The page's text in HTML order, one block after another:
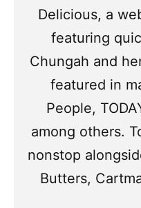
Delicious, a
featuring
Chungah and
featured in
People,
among others.
nonstop
Butters,